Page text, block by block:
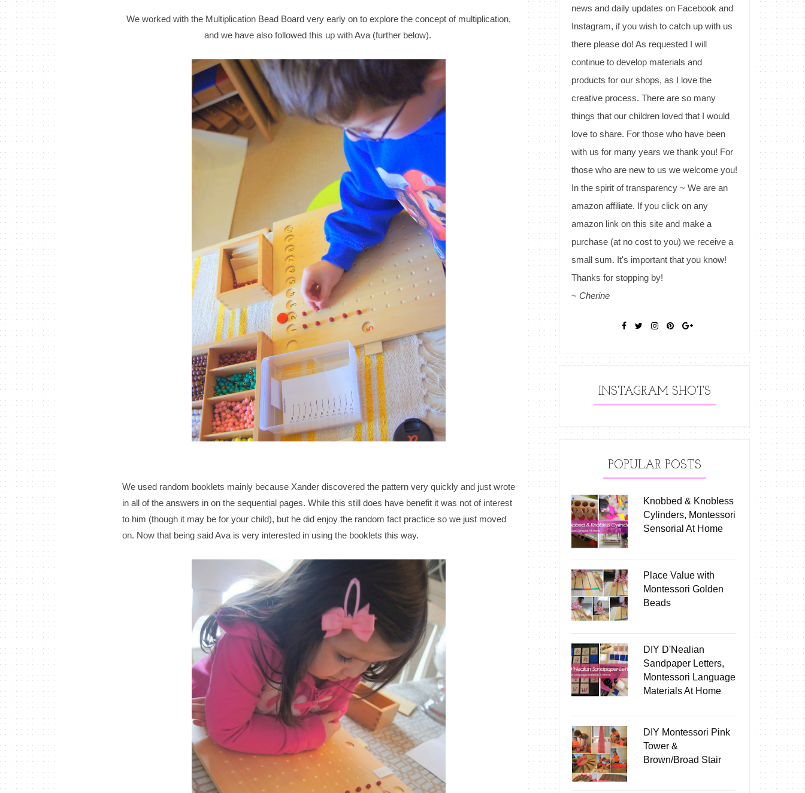
We worked with the Multiplication Bead Board very early on to explore the concept of multiplication,
and we have also followed this up with Ava (further below).
We used random booklets mainly because Xander discovered the pattern very quickly and just wrote
in all of the answers in on the sequential pages. While this still does have benefit it was not of interest
to him (though it may be for your child), but he did enjoy the random fact practice so we just moved
on. Now that being said Ava is very interested in using the booklets this way.
news and daily updates on Facebook and
Instagram, if you wish to catch up with us
there please do! As requested I will
continue to develop materials and
products for our shops, as I love the
creative process. There are so many
things that our children loved that I would
love to share. For those who have been
with us for many years we thank you! For
those who are new to us we welcome you!
In the spirit of transparency ~ We are an
amazon affiliate. If you click on any
amazon link on this site and make a
purchase (at no cost to you) we receive a
small sum. It's important that you know!
Thanks for stopping by!
~ Cherine
INSTAGRAM SHOTS
POPULAR POSTS
Knobbed & Knobless
Cylinders, Montessori
Sensorial At Home
Place Value with
Montessori Golden
Beads
DIY D'Nealian
Sandpaper Letters,
Montessori Language
Materials At Home
DIY Montessori Pink
Tower &
Brown/Broad Stair